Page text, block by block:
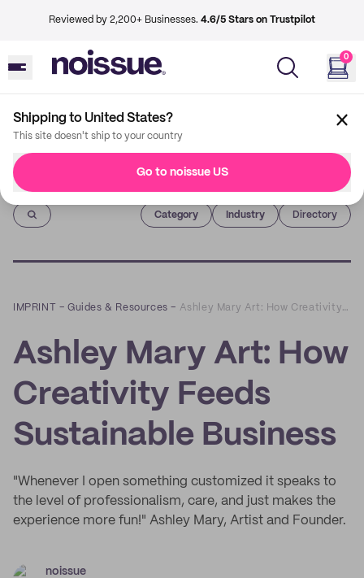
Reviewed by 2,200+ Businesses. 4.6/5 Stars on Trustpilot
0
Shipping to United States?
This site doesn't ship to your country
Go to noissue US
Imprint
Category Industry Directory
IMPRINT –Guides & Resources – Ashley Mary Art: How Creativity Feeds Sustainable Business
Ashley Mary Art: How
Creativity Feeds
Sustainable Business
"Whenever I open something customized it speaks to
the level of professionalism, care, and just makes the
experience more fun!" Ashley Mary, Artist and Founder.
noissue